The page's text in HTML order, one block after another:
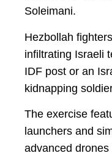
Soleimani.
Hezbollah
infiltrating Israeli
IDF post or an
kidnapping
The exercise
launchers and
advanced